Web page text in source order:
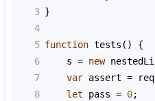
3 }
4
5 function tests () {
6
s = new
7
var assert =
8
let pass = 0;